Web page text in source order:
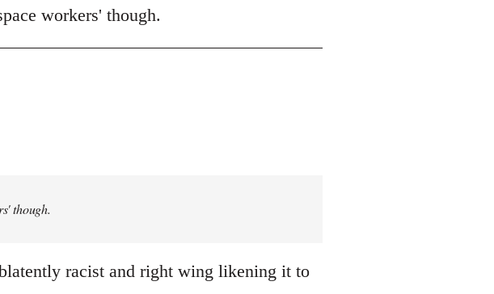
workers' though.
though.
racist and right wing likening it to